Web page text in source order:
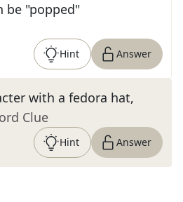
be "popped"
Hint Answer
with a fedora hat,
Clue
Hint Answer